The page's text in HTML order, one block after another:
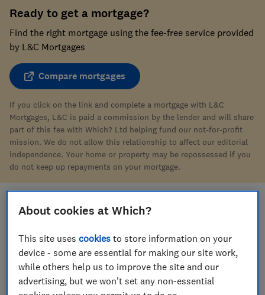
Ready to get a mortgage?
Find the right mortgage using the fee-free service provided
by L&C Mortgages
Compare mortgages
If you click on the link and complete a mortgage with L&C
Mortgages, L&C is paid a commission by the lender and will share
part of this fee with Which? Ltd helping fund our not-for-profit
mission. We do not allow this relationship to affect our editorial
independence. Your home or property may be repossessed if you
do not keep up repayments on your mortgage.
Save article
About cookies at Which?
This site usescookies to store information on your
device - some are essential for making our site work,
while others help us to improve the site and our
advertising, but we won't set any non-essential